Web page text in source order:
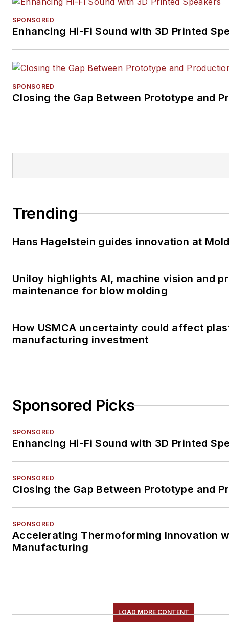
SPONSORED
Enhancing Hi-Fi Sound with 3D Printed
SPONSORED
Closing the Gap Between Prototype and
Trending
Hans Hagelstein guides innovation at
Uniloy highlights AI, machine vision and
maintenance for blow molding
How USMCA uncertainty could affect
manufacturing investment
Sponsored Picks
SPONSORED
Enhancing Hi-Fi Sound with 3D Printed
SPONSORED
Closing the Gap Between Prototype and
SPONSORED
Accelerating Thermoforming Innovation
Manufacturing
LOAD MORE CONTENT